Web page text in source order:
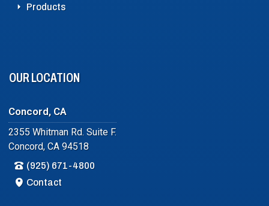
Products
OUR LOCATION
Concord, CA
2355 Whitman Rd. Suite F.
Concord, CA 94518
(925) 671-4800
Contact